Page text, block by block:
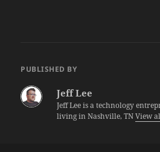
PUBLISHED BY
Jeff Lee
Jeff Lee is a technology
living in Nashville, TNView